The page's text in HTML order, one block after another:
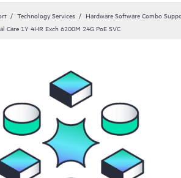
Technology Services Hardware Software Combo
Care 1Y 4HR Exch 6200M 24G PoE SVC